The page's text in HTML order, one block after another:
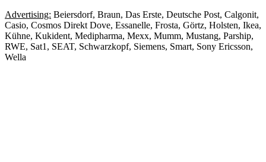
Advertising: Beiersdorf, Braun, Das Erste, Deutsche Post, Calgonit,
Casio, Cosmos Direkt Dove, Essanelle, Frosta, Görtz, Holsten, Ikea,
Kühne, Kukident, Medipharma, Mexx, Mumm, Mustang, Parship,
RWE, Sat1, SEAT, Schwarzkopf, Siemens, Smart, Sony Ericsson,
Wella